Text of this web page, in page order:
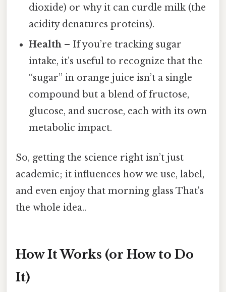
dioxide) or why it can curdle milk (the
acidity denatures proteins).
Health – If you’re tracking sugar
intake, it’s useful to recognize that the
“sugar” in orange juice isn’t a single
compound but a blend of fructose,
glucose, and sucrose, each with its own
metabolic impact.
So, getting the science right isn’t just
academic; it influences how we use, label,
and even enjoy that morning glass That's
the whole idea..
How It Works (or How to Do
It)